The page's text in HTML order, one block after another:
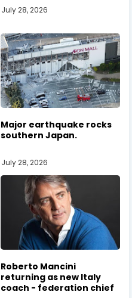
July 28, 2026
Major earthquake rocks
southern Japan.
July 28, 2026
Roberto Mancini
returning as new Italy
coach - federation chief